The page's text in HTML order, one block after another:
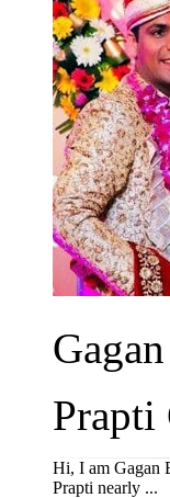
Prapti
Hi, I am Gagan
Prapti nearly ...